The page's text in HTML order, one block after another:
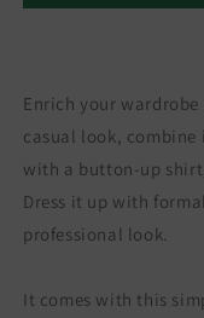
Enrich your
casual look,
with a button-up
Dress it up with
professional look.
It comes with this